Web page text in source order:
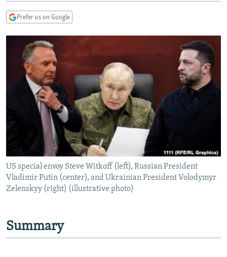
UZBEKISTAN
GEORGIA
KOSOVO
SERBIA
BELARUS
VISUALS
RFE/RL INVESTIGATES
SCHEMES
SYSTEMA
NEWSLETTERS
WIDER EUROPE BY RIKARD JOZWIAK
THE RUNDOWN
PODCASTS
MAJLIS
SHARE TIPS SECURELY
BYPASS BLOCKING
ABOUT RFE/RL
CONTACT US
Subscribe
FOLLOW US
Prefer us on Google
US special envoy Steve Witkoff (left), Russian President
Vladimir Putin (center), and Ukrainian President Volodymyr
Zelenskyy (right) (illustrative photo)
Summary